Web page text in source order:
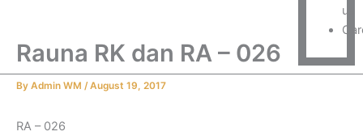
us
Rauna RK dan RA – 026
By Admin WM /August 19, 2017
RA – 026